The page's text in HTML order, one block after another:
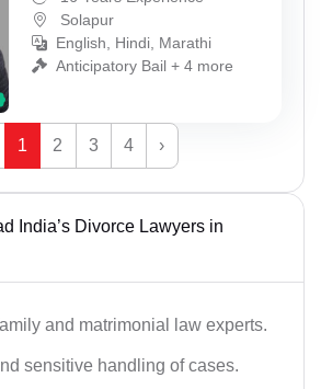
Solapur
English, Hindi, Marathi
Anticipatory Bail + 4 more
1 2 3 4 ›
India’s Divorce Lawyers in
and matrimonial law experts.
sensitive handling of cases.